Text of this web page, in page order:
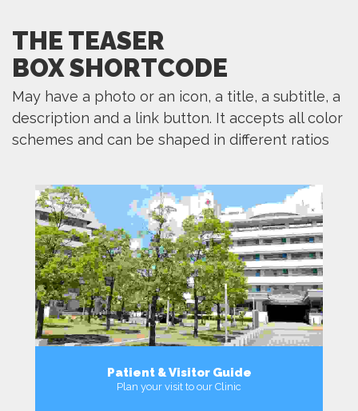
THE TEASER
BOX SHORTCODE
May have a photo or an icon, a title, a subtitle, a
description and a link button. It accepts all color
schemes and can be shaped in different ratios
Patient & Visitor Guide
Plan your visit to our Clinic